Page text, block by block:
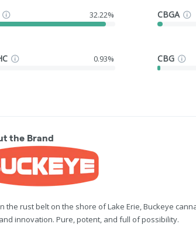
32.22% CBGA
0.93% CBG
the Brand
the rust belt on the shore of Lake Erie, Buckeye
innovation. Pure, potent, and full of possibility.